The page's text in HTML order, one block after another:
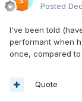
Posted
I've been told
performant when
once, compared to
Quote